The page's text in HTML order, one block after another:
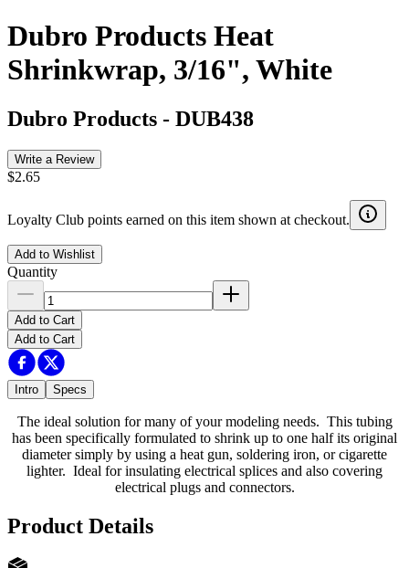
Dubro Products Heat
Shrinkwrap, 3/16", White
Dubro Products - DUB438
Write a Review
$2.65
Loyalty Club points earned on this item shown at checkout.
Add to Wishlist
Quantity
Add to Cart
Add to Cart
Intro Specs
The ideal solution for many of your modeling needs. This tubing
has been specifically formulated to shrink up to one half its original
diameter simply by using a heat gun, soldering iron, or cigarette
lighter. Ideal for insulating electrical splices and also covering
electrical plugs and connectors.
Product Details